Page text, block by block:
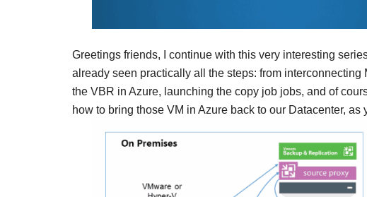
Greetings friends, I continue with this very interesting
already seen practically all the steps: from
the VBR in Azure, launching the copy job jobs, and of
how to bring those VM in Azure back to our Datacenter,